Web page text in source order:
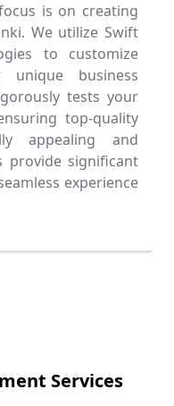
is on creating
We utilize Swift
to customize
business
tests your
top-quality
appealing and
provide significant
experience
Services